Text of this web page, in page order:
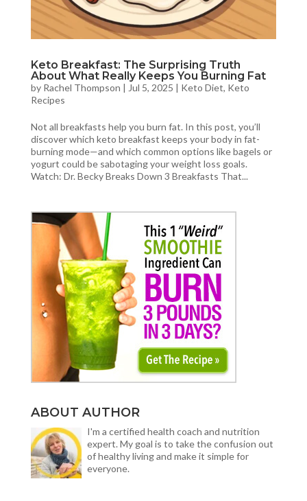
Keto Breakfast: The Surprising Truth
About What Really Keeps You Burning Fat
by Rachel Thompson | Jul 5, 2025 | Keto Diet, Keto
Recipes
Not all breakfasts help you burn fat. In this post, you’ll
discover which keto breakfast keeps your body in fat-
burning mode—and which common options like bagels or
yogurt could be sabotaging your weight loss goals.
Watch: Dr. Becky Breaks Down 3 Breakfasts That...
ABOUT AUTHOR
I'm a certified health coach and nutrition
expert. My goal is to take the confusion out
of healthy living and make it simple for
everyone.